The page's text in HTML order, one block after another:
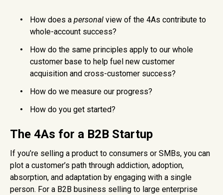
How does a personal view of the 4As contribute to
whole-account success?
How do the same principles apply to our whole
customer base to help fuel new customer
acquisition and cross-customer success?
How do we measure our progress?
How do you get started?
The 4As for a B2B Startup
If you’re selling a product to consumers or SMBs, you can
plot a customer’s path through addiction, adoption,
absorption, and adaptation by engaging with a single
person. For a B2B business selling to large enterprise